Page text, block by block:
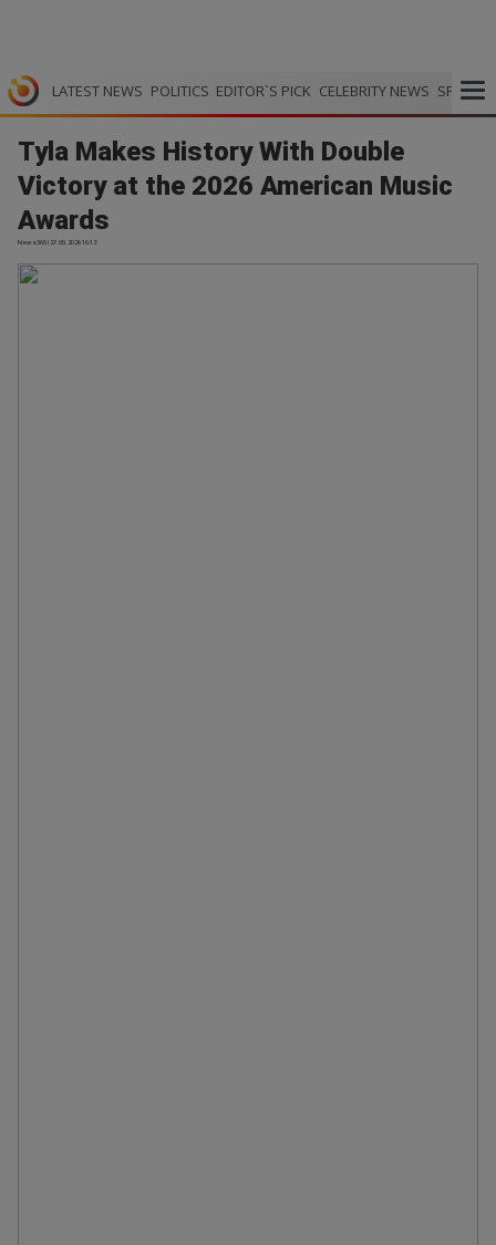
LATEST NEWS POLITICS EDITOR`S PICK CELEBRITY NEWS SPORTS
Tyla Makes History With Double
Victory at the 2026 American Music
Awards
News365 | 27.05.2026 16:12